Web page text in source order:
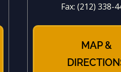
Fax: (212) 338-
MAP &